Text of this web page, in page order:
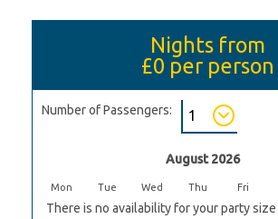
Nights from
£0 per person
Number of Passengers:
August 2026
Mon Tue Wed Thu Fri
There is no availability for your party